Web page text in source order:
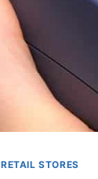
RETAIL STORES